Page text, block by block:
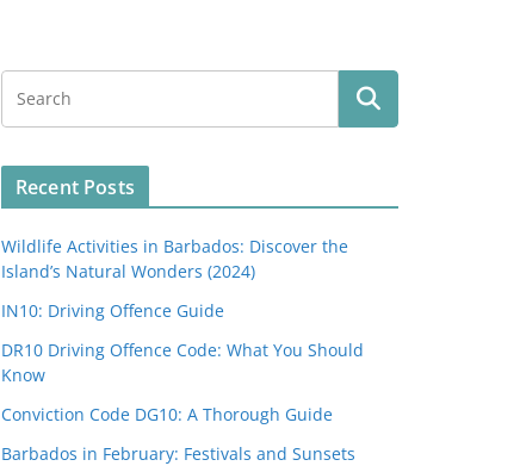
Recent Posts
Wildlife Activities in Barbados: Discover the
Island’s Natural Wonders (2024)
IN10: Driving Offence Guide
DR10 Driving Offence Code: What You Should
Know
Conviction Code DG10: A Thorough Guide
Barbados in February: Festivals and Sunsets